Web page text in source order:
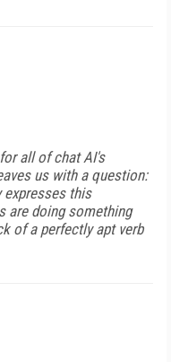
all of chat AI's
us with a question:
expresses this
are doing something
of a perfectly apt verb